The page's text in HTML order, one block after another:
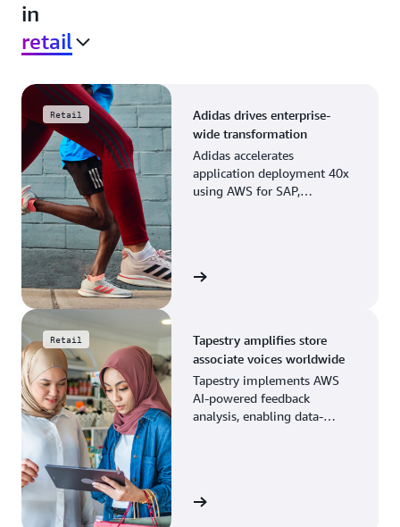
in
retail
Retail
Adidas drives enterprise-
wide transformation
Adidas accelerates
application deployment 40x
using AWS for SAP,
View the story
Retail
Tapestry amplifies store
associate voices worldwide
Tapestry implements AWS
AI-powered feedback
analysis, enabling data-
View the story